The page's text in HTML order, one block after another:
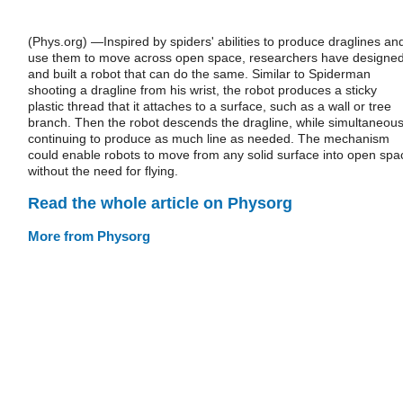
(Phys.org) —Inspired by spiders' abilities to produce draglines
use them to move across open space, researchers have
and built a robot that can do the same. Similar to Spiderman
shooting a dragline from his wrist, the robot produces a sticky
plastic thread that it attaches to a surface, such as a wall or tree
branch. Then the robot descends the dragline, while
continuing to produce as much line as needed. The mechanism
could enable robots to move from any solid surface into open
without the need for flying.
Read the whole article on Physorg
More from Physorg